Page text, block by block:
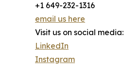
+1 649-232-1316
email us here
Visit us on social media:
LinkedIn
Instagram